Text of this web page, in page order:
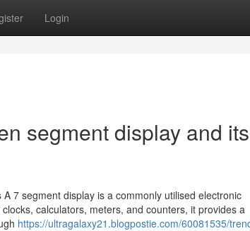
Login
segment display and its
7 segment display is a commonly utilised electronic
calculators, meters, and counters, it provides a
https://ultragalaxy21.blogpostie.com/60081535/